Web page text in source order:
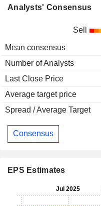
Analysts' Consensus
Sell
Mean consensus
Number of Analysts
Last Close Price
Average target price
Spread / Average Target
Consensus
EPS Estimates